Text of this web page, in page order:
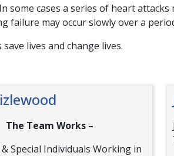
some cases a series of heart
failure may occur slowly over a
lives and change lives.
The Team Works –
Special Individuals Working in